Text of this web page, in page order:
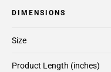
DIMENSIONS
Size
Product Length (inches)